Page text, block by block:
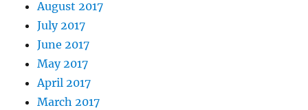
August 2017
July 2017
June 2017
May 2017
April 2017
March 2017